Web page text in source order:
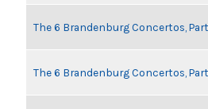
The 6 Brandenburg Concertos,
The 6 Brandenburg Concertos,